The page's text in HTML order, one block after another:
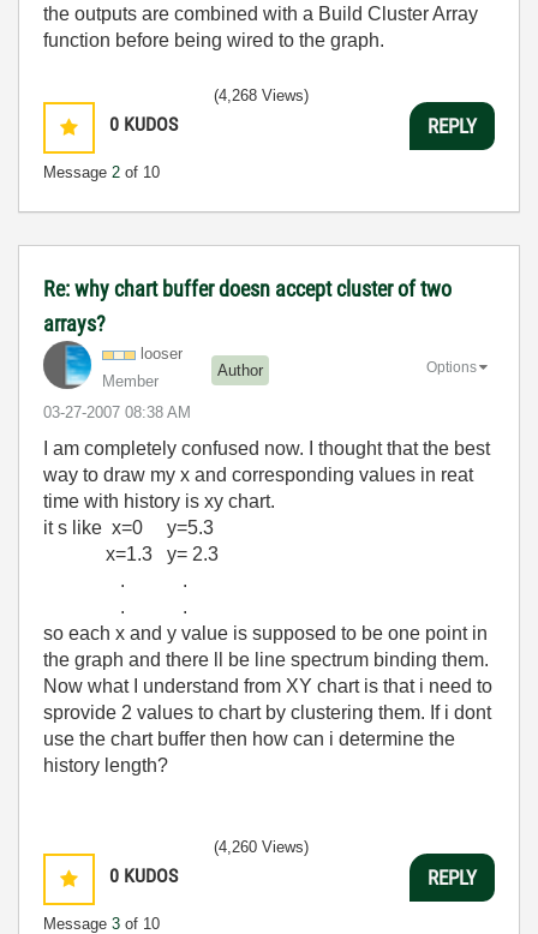
the outputs are combined with a Build Cluster Array
function before being wired to the graph.
0 KUDOS
Message 2 of 10
(4,268 Views)
REPLY
Re: why chart buffer doesn accept cluster of two
arrays?
looser
Member
Author
‎03-27-2007 08:38 AM
Options
I am completely confused now. I thought that the best
way to draw my x and corresponding values in reat
time with history is xy chart.
it s like x=0 y=5.3
x=1.3 y= 2.3
. .
. .
so each x and y value is supposed to be one point in
the graph and there ll be line spectrum binding them.
Now what I understand from XY chart is that i need to
sprovide 2 values to chart by clustering them. If i dont
use the chart buffer then how can i determine the
history length?
0 KUDOS
Message 3 of 10
(4,260 Views)
REPLY